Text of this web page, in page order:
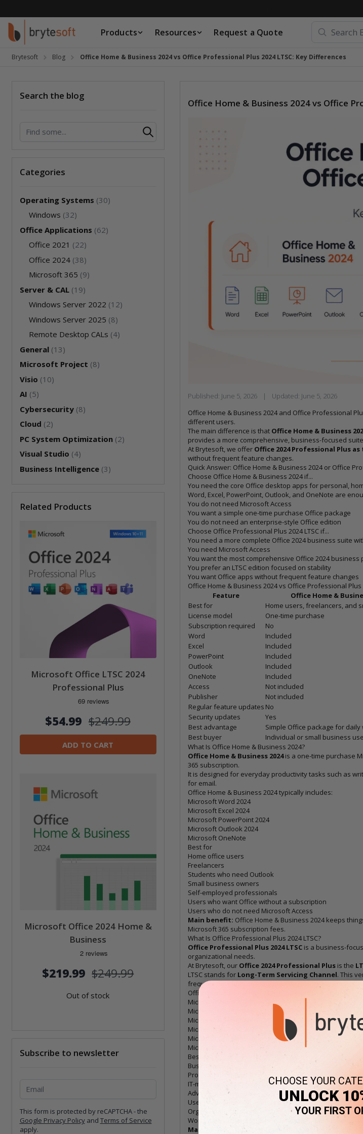
Products
Request a Quote
Products Resources Request a Quote
Brytesoft Blog Office Home & Business 2024 vs Office Professional Plus 2024 LTSC: Key Differences
Search the blog
Search
Categories
Operating Systems (30)
Windows (32)
Office Applications (62)
Office 2021 (22)
Office 2024 (38)
Microsoft 365 (9)
Server & CAL (19)
Windows Server 2022 (12)
Windows Server 2025 (8)
Remote Desktop CALs (4)
General (13)
Microsoft Project (8)
Visio (10)
AI (5)
Cybersecurity (8)
Cloud (2)
PC System Optimization (2)
Visual Studio (4)
Business Intelligence (3)
Related Products
Microsoft Office LTSC 2024
Professional Plus
$54.99 $249.99
ADD TO CART
Microsoft Office 2024 Home &
Business
$219.99 $249.99
Out of stock
Subscribe to newsletter
Subscribe to newsletter
This form is protected by reCAPTCHA - the
Google Privacy Policyand Terms of Service
apply.
Office Home & Business 2024 vs Office
Published: June 5, 2026 | Updated: June 5, 2026
Office Home & Business 2024 and Office Professional
different users.
The main difference is that Office Home & Business
provides a more comprehensive, business-focused
At Brytesoft, we offer Office 2024 Professional Plus
without frequent feature changes.
Quick Answer: Office Home & Business 2024 or Office
Choose Office Home & Business 2024 if...
You need the core Office desktop apps for personal,
Word, Excel, PowerPoint, Outlook, and OneNote are
You do not need Microsoft Access
You want a simple one-time purchase Office package
You do not need an enterprise-style Office edition
Choose Office Professional Plus 2024 LTSC if...
You need a more complete Office 2024 business suite
You need Microsoft Access
You want the most comprehensive Office 2024 business
You prefer an LTSC edition focused on stability
You want Office apps without frequent feature changes
Office Home & Business 2024 vs Office Professional Plus
Feature
Office Home &
Best for
Home users, freelancers, and
License model
One-time purchase
Subscription required
No
Word
Included
Excel
Included
PowerPoint
Included
Outlook
Included
OneNote
Included
Access
Not included
Publisher
Not included
Regular feature updates No
Security updates
Yes
Best advantage
Simple Office package for daily
Best buyer
Individual or small business
What Is Office Home & Business 2024?
Office Home & Business 2024is a one-time purchase
365 subscription.
It is designed for everyday productivity tasks such as
for email.
Office Home & Business 2024 typically includes:
Microsoft Word 2024
Microsoft Excel 2024
Microsoft PowerPoint 2024
Microsoft Outlook 2024
Microsoft OneNote
Best for
Home office users
Freelancers
Students who need Outlook
Small business owners
Self-employed professionals
Users who want Office without a subscription
Users who do not need Microsoft Access
Main benefit: Office Home & Business 2024 keeps
Microsoft 365 subscription fees.
What Is Office Professional Plus 2024 LTSC?
Office Professional Plus 2024 LTSCis a business-
organizational needs.
At Brytesoft, our Office 2024 Professional Plusis the
LTSC stands for Long-Term Servicing Channel. This
frequent new features, but they do receive security and
Office Professional Plus 2024 LTSC typically includes:
Microsoft Word 2024
Microsoft Excel 2024
Microsoft PowerPoint 2024
Microsoft Outlook 2024
Microsoft OneNote
Microsoft Access
Best for
Businesses
Professional users
IT-managed environments
Advanced Office users
Users who need Microsoft Access
Organizations that prefer stable software environments
Workstations that do not need frequent cloud-based
Main benefit:
Office Professional Plus 2024 LTSC
CHOOSE YOUR
UNLOCK
YOUR FIRST